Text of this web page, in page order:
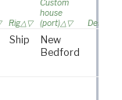
Rig
Custom
house
(port)
Ship
New
Bedford